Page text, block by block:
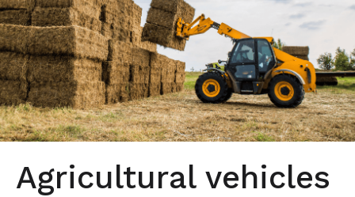
Agricultural vehicles